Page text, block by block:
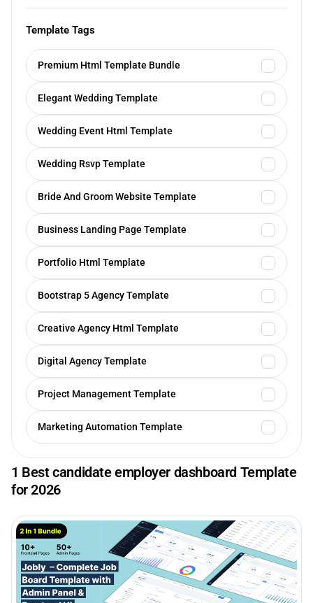
Template Tags
Premium Html Template Bundle
Elegant Wedding Template
Wedding Event Html Template
Wedding Rsvp Template
Bride And Groom Website Template
Business Landing Page Template
Portfolio Html Template
Bootstrap 5 Agency Template
Creative Agency Html Template
Digital Agency Template
Project Management Template
Marketing Automation Template
1 Best candidate employer dashboard Template
for 2026